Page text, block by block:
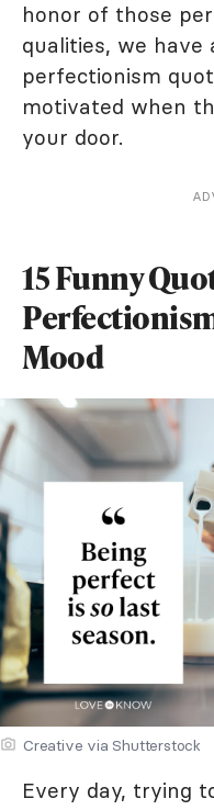
honor of those
qualities, we have
perfectionism
motivated when
your door.
15 Funny
Mood
Creative via Shutterstock
Every day, trying